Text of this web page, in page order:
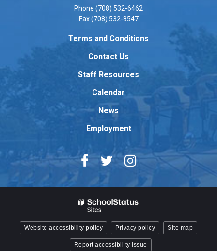
Adobe
Reader
Phone (708) 532-6462
Fax (708) 532-8547
Terms and Conditions
Contact Us
Staff Resources
Calendar
News
Employment
Website accessibility policy Privacy policy Site map
Report accessibility issue